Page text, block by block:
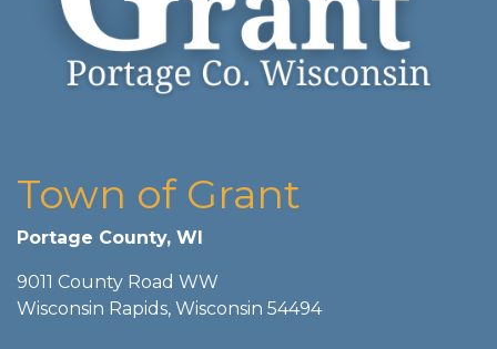
Town of Grant
Portage County, WI
9011 County Road WW
Wisconsin Rapids, Wisconsin 54494